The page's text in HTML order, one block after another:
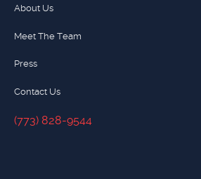
About Us
Meet The Team
Press
Contact Us
(773) 828-9544
(773) 828-9544